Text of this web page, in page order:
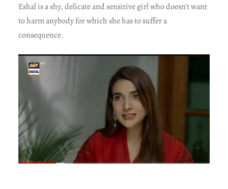
Eshal is a shy, delicate and sensitive girl who doesn’t want
to harm anybody for which she has to suffer a
consequence.